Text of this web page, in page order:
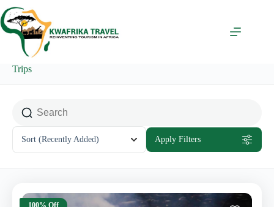
Skip
to
content
Trips
Sort (Recently Added) Apply Filters